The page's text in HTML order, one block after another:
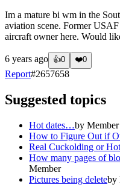
Im a mature bi wm in the
aviation scene. Former
aircraft owner here. Would
6 years ago 👍0 ❤️0
Report#2657658
Suggested topics
Hot dates…by Member
How to Figure Out if
Real Cuckolding or
How many pages of
Member
Pictures being deleteby